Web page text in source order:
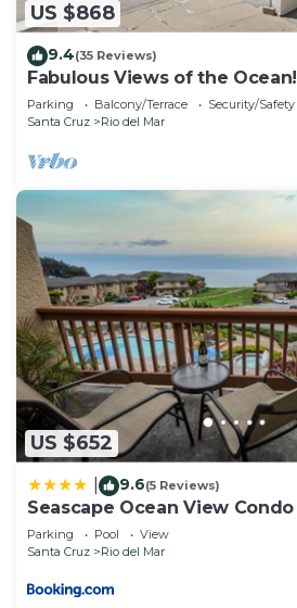
US $868
9.4(35 Reviews)
Fabulous Views of the Ocean!
Parking Balcony/Terrace
Security/Safety
Santa Cruz
Rio del Mar
US $652
9.6(5 Reviews)
Seascape Ocean View Condo
Parking Pool
View
Santa Cruz
Rio del Mar